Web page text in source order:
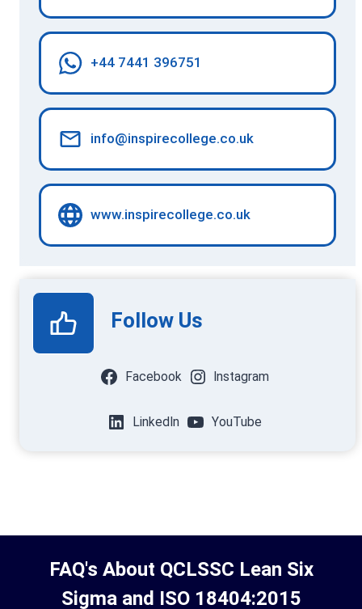
+44 7441 396751
info@inspirecollege.co.uk
www.inspirecollege.co.uk
Follow Us
Facebook Instagram
LinkedIn YouTube
FAQ's About QCLSSC Lean Six
Sigma and ISO 18404:2015